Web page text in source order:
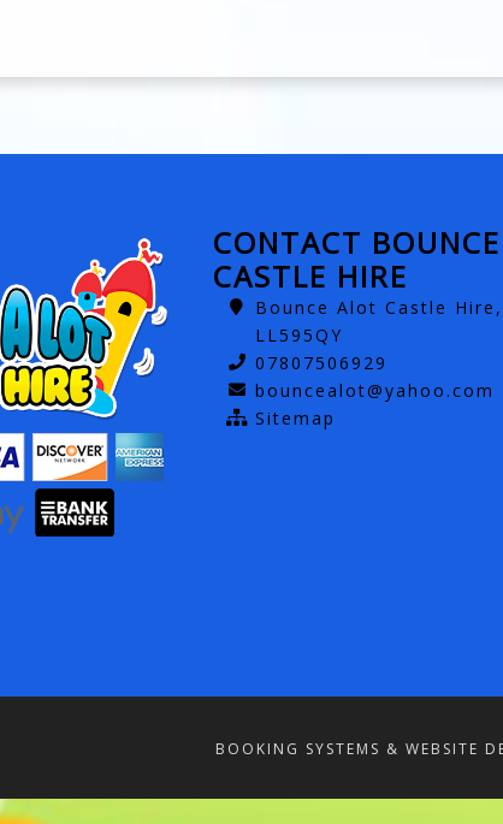
CONTACT
CASTLE HIRE
Bounce Alot Castle
LL595QY
07807506929
bouncealot@yahoo.com
Sitemap
BOOKING SYSTEMS & WEBSITE